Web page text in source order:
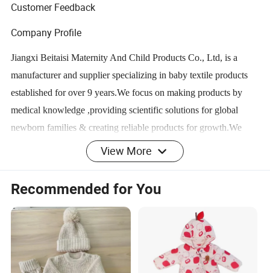
Customer Feedback
Company Profile
Jiangxi Beitaisi Maternity And Child Products Co., Ltd, is a
manufacturer and supplier specializing in baby textile products
established for over 9 years.We focus on making products by
medical knowledge ,providing scientific solutions for global
newborn families & creating reliable products for growth.We
successfully positioned ours products in the market because of
excellence in quality and after sales service. We have an
square meters currently,which specializes in garment design the
production,the sale of integrated professional clothing.We are at
the top in the baby and kids knitted clothing industry in
China,and No.1 in baby sleeping bag. Also we are quickly
reaching out to North America,Europe,Southeast Asia and other
View More
Recommended for You